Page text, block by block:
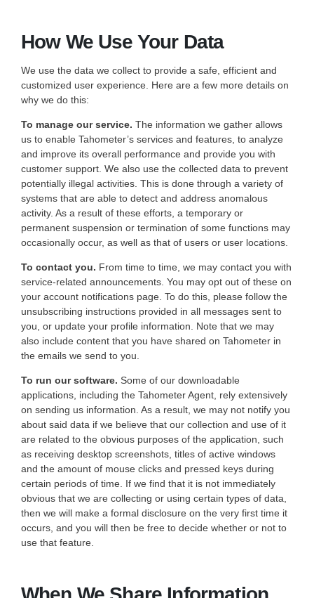
How We Use Your Data
We use the data we collect to provide a safe, efficient and
customized user experience. Here are a few more details on
why we do this:
To manage our service. The information we gather allows
us to enable Tahometer’s services and features, to analyze
and improve its overall performance and provide you with
customer support. We also use the collected data to prevent
potentially illegal activities. This is done through a variety of
systems that are able to detect and address anomalous
activity. As a result of these efforts, a temporary or
permanent suspension or termination of some functions may
occasionally occur, as well as that of users or user locations.
To contact you. From time to time, we may contact you with
service-related announcements. You may opt out of these on
your account notifications page. To do this, please follow the
unsubscribing instructions provided in all messages sent to
you, or update your profile information. Note that we may
also include content that you have shared on Tahometer in
the emails we send to you.
To run our software. Some of our downloadable
applications, including the Tahometer Agent, rely extensively
on sending us information. As a result, we may not notify you
about said data if we believe that our collection and use of it
are related to the obvious purposes of the application, such
as receiving desktop screenshots, titles of active windows
and the amount of mouse clicks and pressed keys during
certain periods of time. If we find that it is not immediately
obvious that we are collecting or using certain types of data,
then we will make a formal disclosure on the very first time it
occurs, and you will then be free to decide whether or not to
use that feature.